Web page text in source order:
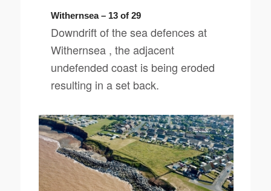
Withernsea – 13 of 29
Downdrift of the sea defences at
Withernsea , the adjacent
undefended coast is being eroded
resulting in a set back.